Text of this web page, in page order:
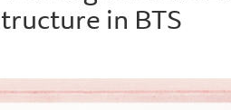
in BTS